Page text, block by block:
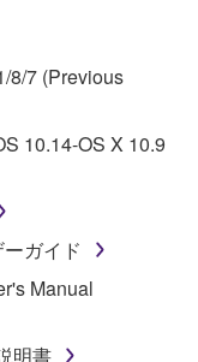
THE
this
a license to
and data
only
equipment item
term
to the
8/7 (Previous
10.14-OS X 10.9
ガイド
Manual
明書